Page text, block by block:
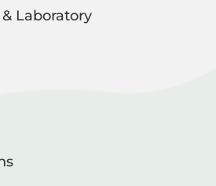
Laboratory